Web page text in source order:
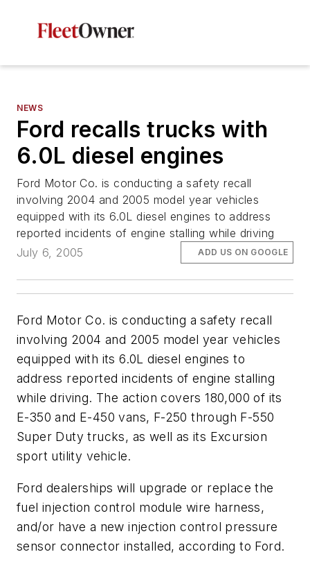
NEWS
Ford recalls trucks with
6.0L diesel engines
Ford Motor Co. is conducting a safety recall
involving 2004 and 2005 model year vehicles
equipped with its 6.0L diesel engines to address
reported incidents of engine stalling while driving
July 6, 2005
ADD US ON GOOGLE
Ford Motor Co. is conducting a safety recall
involving 2004 and 2005 model year vehicles
equipped with its 6.0L diesel engines to
address reported incidents of engine stalling
while driving. The action covers 180,000 of its
E-350 and E-450 vans, F-250 through F-550
Super Duty trucks, as well as its Excursion
sport utility vehicle.
Ford dealerships will upgrade or replace the
fuel injection control module wire harness,
and/or have a new injection control pressure
sensor connector installed, according to Ford.